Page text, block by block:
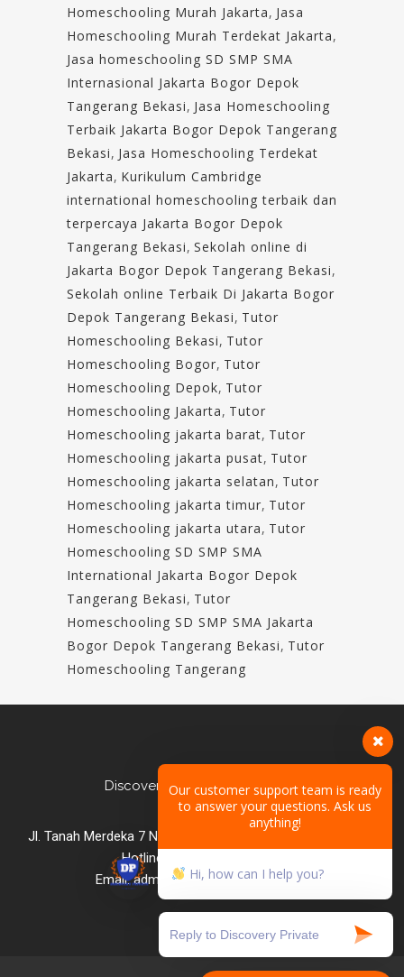
Homeschooling Murah Jakarta, Jasa
Homeschooling Murah Terdekat Jakarta,
Jasa homeschooling SD SMP SMA
Internasional Jakarta Bogor Depok
Tangerang Bekasi, Jasa Homeschooling
Terbaik Jakarta Bogor Depok Tangerang
Bekasi, Jasa Homeschooling Terdekat
Jakarta, Kurikulum Cambridge
international homeschooling terbaik dan
terpercaya Jakarta Bogor Depok
Tangerang Bekasi, Sekolah online di
Jakarta Bogor Depok Tangerang Bekasi,
Sekolah online Terbaik Di Jakarta Bogor
Depok Tangerang Bekasi, Tutor
Homeschooling Bekasi, Tutor
Homeschooling Bogor, Tutor
Homeschooling Depok, Tutor
Homeschooling Jakarta, Tutor
Homeschooling jakarta barat, Tutor
Homeschooling jakarta pusat, Tutor
Homeschooling jakarta selatan, Tutor
Homeschooling jakarta timur, Tutor
Homeschooling jakarta utara, Tutor
Homeschooling SD SMP SMA
International Jakarta Bogor Depok
Tangerang Bekasi, Tutor
Homeschooling SD SMP SMA Jakarta
Bogor Depok Tangerang Bekasi, Tutor
Homeschooling Tangerang
Discovery Private Homeschool
Jl. Tanah Merdeka 7 No.2B, Ciracas, East Jakarta Indonesia
Hotline: +62 812 8495 2025
Email: admin@discoveryprivate.com
Our customer support team is ready
to answer your questions. Ask us
anything!
Hi, how can I help you?